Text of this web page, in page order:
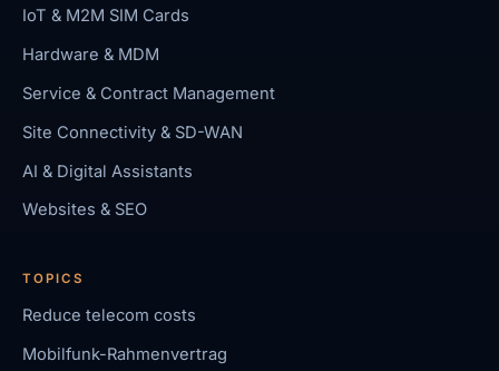
IoT & M2M SIM Cards
Hardware & MDM
Service & Contract Management
Site Connectivity & SD-WAN
AI & Digital Assistants
Websites & SEO
TOPICS
Reduce telecom costs
Mobilfunk-Rahmenvertrag